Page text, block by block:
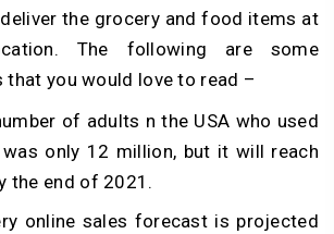
the grocery and food items at
The following are some
you would love to read –
of adults n the USA who used
only 12 million, but it will reach
the end of 2021.
online sales forecast is projected